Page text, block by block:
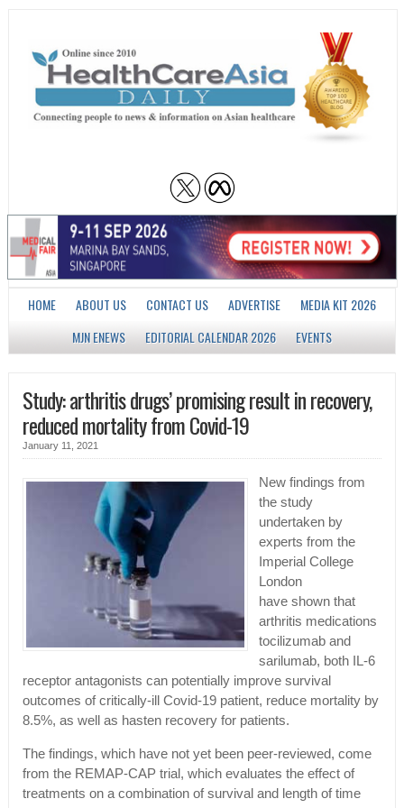
HOME ABOUT US CONTACT US ADVERTISE
MEDIA KIT 2026
MJN ENEWS
EDITORIAL CALENDAR 2026 EVENTS
Study: arthritis drugs’ promising result in recovery,
reduced mortality from Covid-19
January 11, 2021
New findings from
the study
undertaken by
experts from the
Imperial College
London
have shown that
arthritis medications
tocilizumab and
sarilumab, both IL-6
receptor antagonists can potentially improve survival
outcomes of critically-ill Covid-19 patient, reduce mortality by
8.5%, as well as hasten recovery for patients.
The findings, which have not yet been peer-reviewed, come
from the REMAP-CAP trial, which evaluates the effect of
treatments on a combination of survival and length of time